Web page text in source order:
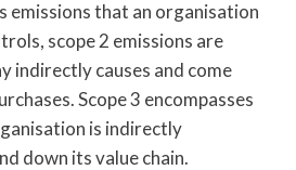
emissions that an organisation
scope 2 emissions are
indirectly causes and come
Scope 3 encompasses
is indirectly
down its value chain.